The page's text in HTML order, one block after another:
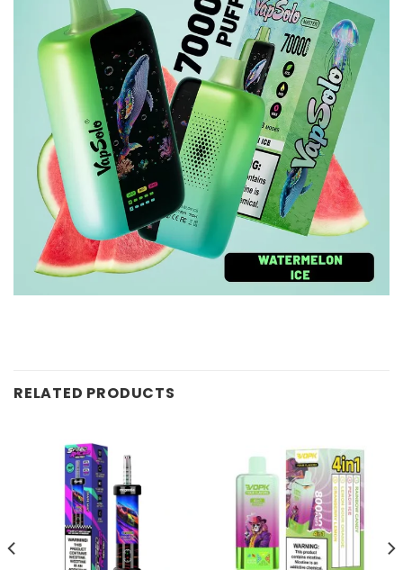
RELATED PRODUCTS